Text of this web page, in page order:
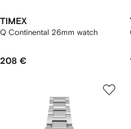
TIMEX
Q Continental 26mm watch
208 €